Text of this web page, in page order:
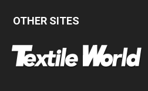
OTHER SITES